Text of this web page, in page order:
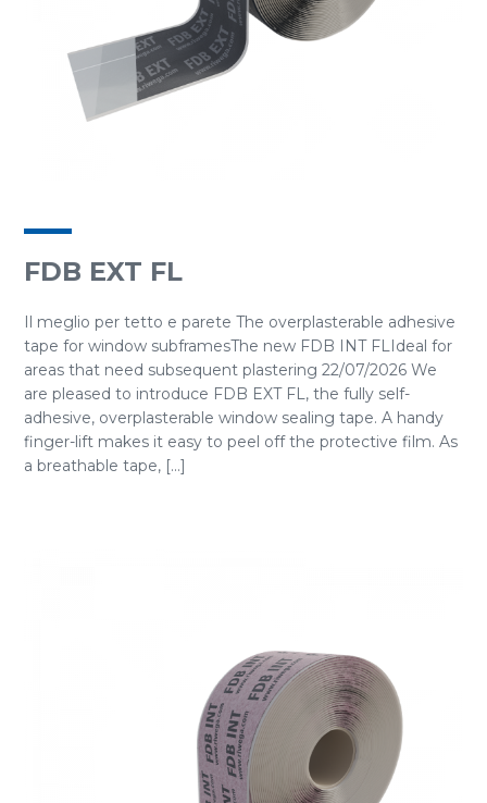
FDB EXT FL
Il meglio per tetto e parete The overplasterable adhesive
tape for window subframesThe new FDB INT FLIdeal for
areas that need subsequent plastering 22/07/2026 We
are pleased to introduce FDB EXT FL, the fully self-
adhesive, overplasterable window sealing tape. A handy
finger-lift makes it easy to peel off the protective film. As
a breathable tape, [...]